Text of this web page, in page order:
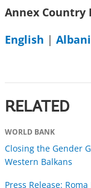
Annex Country
English |
RELATED
WORLD BANK
Closing the Gender
Western Balkans
Press Release: